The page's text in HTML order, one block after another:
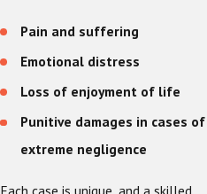
Pain and suffering
Emotional distress
Loss of enjoyment of life
Punitive damages in cases of
extreme negligence